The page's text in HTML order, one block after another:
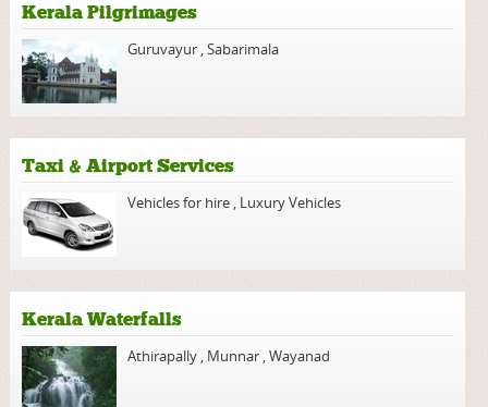
Kerala Pilgrimages
Guruvayur ,Sabarimala
Taxi & Airport Services
Vehicles for hire , Luxury Vehicles
Kerala Waterfalls
Athirapally , Munnar ,Wayanad